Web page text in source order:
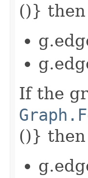
()}
If the
()}